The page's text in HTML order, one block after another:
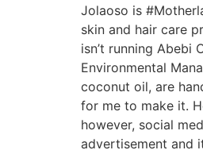
Jolaoso is
skin and hair care
isn’t running Abebi
Environmental
coconut oil, are
for me to make it.
however, social
advertisement and